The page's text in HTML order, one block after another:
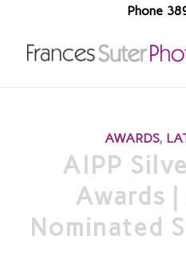
Phone
AWARDS,
AIPP
Awards |
Nominated